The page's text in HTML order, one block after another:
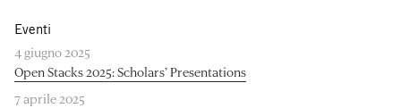
Eventi
4 giugno 2025
Open Stacks 2025: Scholars’ Presentations
7 aprile 2025